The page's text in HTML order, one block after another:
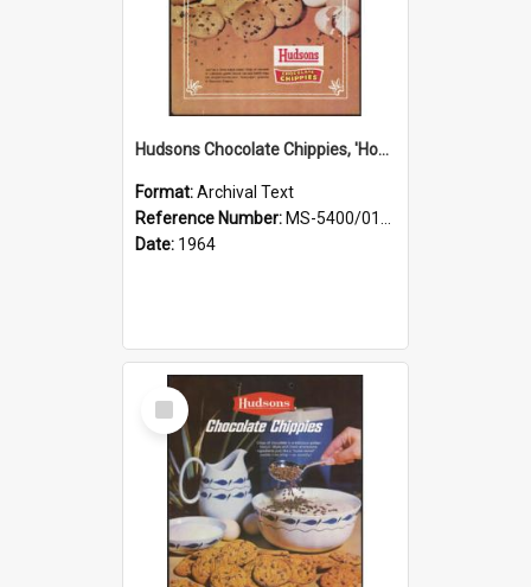
Hudsons Chocolate Chippies, 'Home-style!'
Format:Archival Text
Reference Number: MS-5400/0107/002
Date: 1964
Select
Item